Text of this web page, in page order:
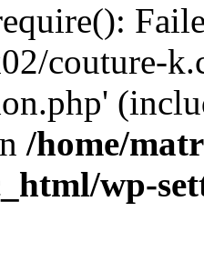
couture-
/home/
wp-